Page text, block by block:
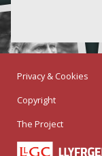
Privacy & Cookies
Copyright
The Project